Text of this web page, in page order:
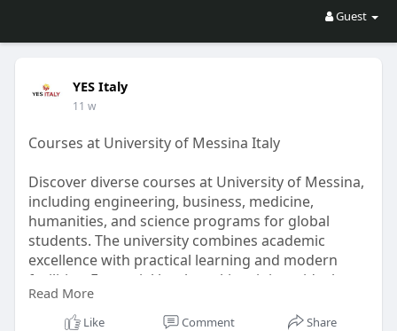
Guest
YES Italy
11 w
Courses at University of Messina Italy
Discover diverse courses at University of Messina,
including engineering, business, medicine,
humanities, and science programs for global
students. The university combines academic
excellence with practical learning and modern
facilities. For social bookmarking, it is an ideal
choice for students seeking internationally
recognized degrees in Italy. YES Italy assists
Read More
Like Comment Share